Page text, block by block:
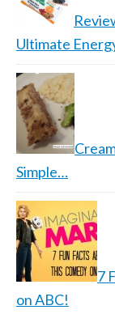
Ultimate
Simple…
7
on ABC!